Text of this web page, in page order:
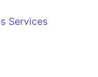
Services